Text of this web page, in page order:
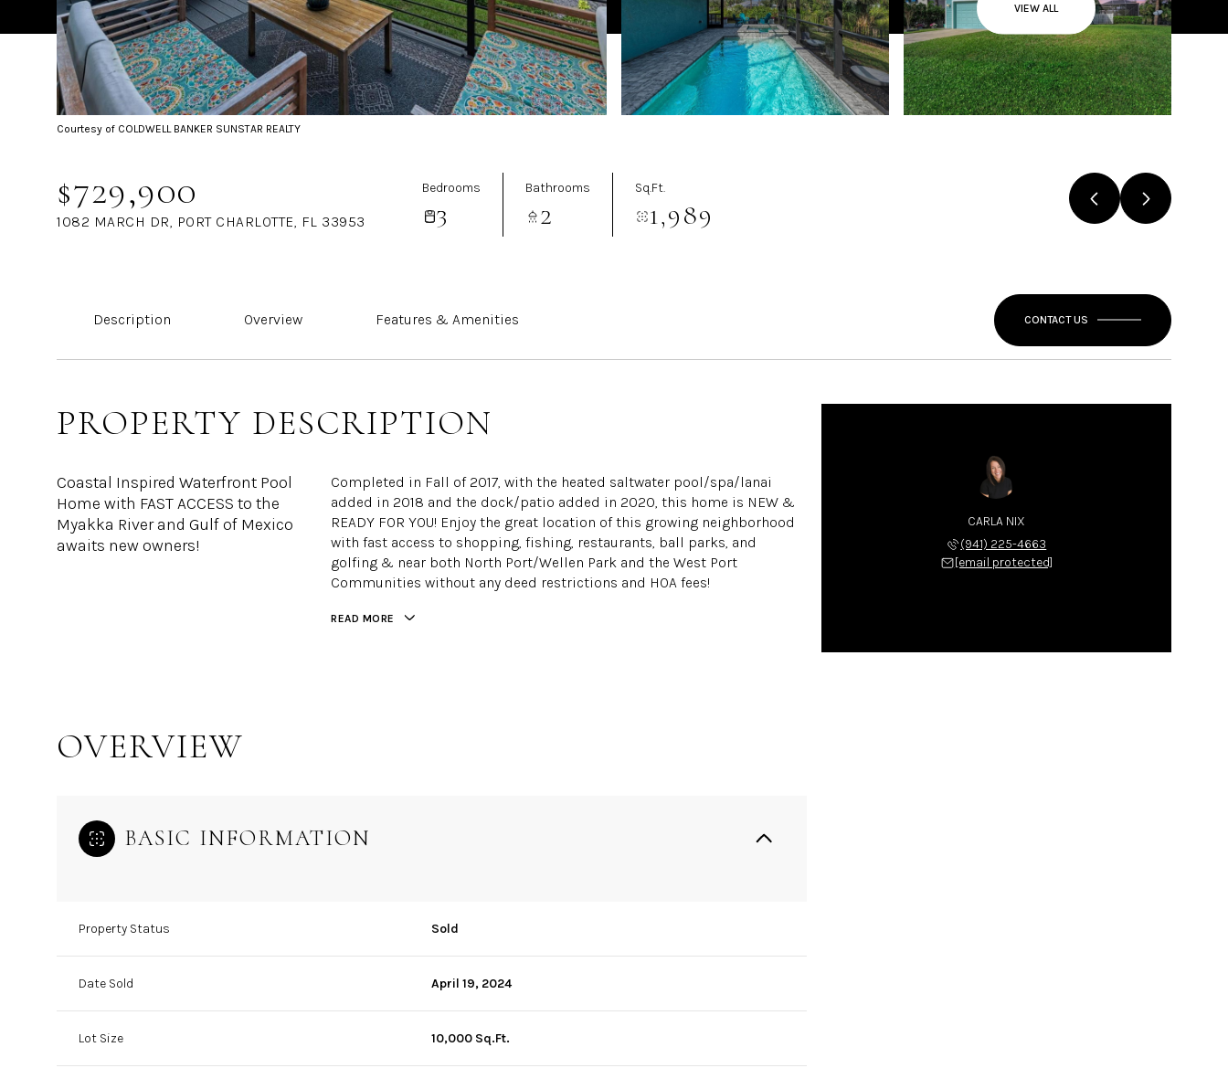
VIEW ALL
Courtesy of COLDWELL BANKER SUNSTAR REALTY
$729,900
1082 MARCH DR, PORT CHARLOTTE, FL 33953
Bedrooms
3
Bathrooms
2
Sq.Ft.
1,989
Description Overview Features & Amenities CONTACT US
PROPERTY DESCRIPTION
Coastal Inspired Waterfront Pool
Home with FAST ACCESS to the
Myakka River and Gulf of Mexico
awaits new owners!
Completed in Fall of 2017, with the heated saltwater pool/spa/lanai
added in 2018 and the dock/patio added in 2020, this home is NEW &
READY FOR YOU! Enjoy the great location of this growing neighborhood
with fast access to shopping, fishing, restaurants, ball parks, and
golfing & near both North Port/Wellen Park and the West Port
Communities without any deed restrictions and HOA fees!
READ MORE
OVERVIEW
BASIC INFORMATION
Property Status Sold
Date Sold April 19, 2024
Lot Size 10,000 Sq.Ft.
CARLA NIX
(941) 225-4663
[email protected]